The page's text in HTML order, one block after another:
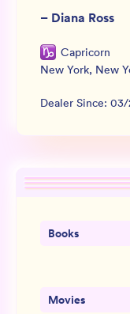
– Diana Ross
Capricorn
New York, New
Dealer Since: 03/
Books
Movies